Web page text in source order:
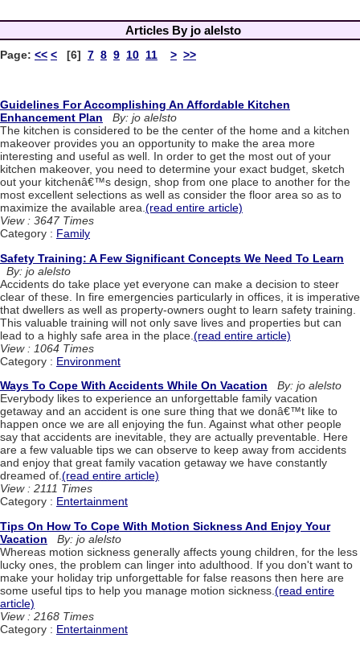
Articles By jo alelsto
Page: << < [6] 7 8 9 10 11 > >>
Guidelines For Accomplishing An Affordable Kitchen
Enhancement Plan
By: jo alelsto
The kitchen is considered to be the center of the home and a kitchen
makeover provides you an opportunity to make the area more
interesting and useful as well. In order to get the most out of your
kitchen makeover, you need to determine your exact budget, sketch
out your kitchenâ€™s design, shop from one place to another for the
most excellent selections as well as consider the floor area so as to
maximize the available area.(read entire article)
View : 3647 Times
Category : Family
Safety Training: A Few Significant Concepts We Need To Learn
By: jo alelsto
Accidents do take place yet everyone can make a decision to steer
clear of these. In fire emergencies particularly in offices, it is imperative
that dwellers as well as property-owners ought to learn safety training.
This valuable training will not only save lives and properties but can
lead to a highly safe area in the place. (read entire article)
View : 1064 Times
Category : Environment
Ways To Cope With Accidents While On Vacation
By: jo alelsto
Everybody likes to experience an unforgettable family vacation
getaway and an accident is one sure thing that we donâ€™t like to
happen once we are all enjoying the fun. Against what other people
say that accidents are inevitable, they are actually preventable. Here
are a few valuable tips we can observe to keep away from accidents
and enjoy that great family vacation getaway we have constantly
dreamed of.(read entire article)
View : 2111 Times
Category : Entertainment
Tips On How To Cope With Motion Sickness And Enjoy Your
Vacation
By: jo alelsto
Whereas motion sickness generally affects young children, for the less
lucky ones, the problem can linger into adulthood. If you don't want to
make your holiday trip unforgettable for false reasons then here are
some useful tips to help you manage motion sickness. (read entire
article)
View : 2168 Times
Category : Entertainment